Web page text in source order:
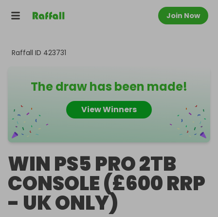
Join Now
Raffall ID 423731
The draw has been made!
View Winners
WIN PS5 PRO 2TB
CONSOLE (£600 RRP
- UK ONLY)